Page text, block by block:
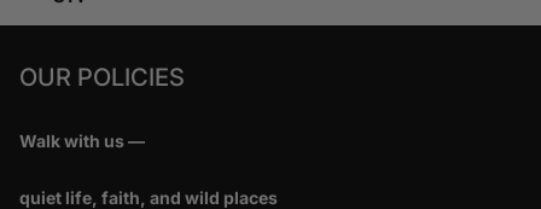
OUR POLICIES
Walk with us —
quiet life, faith, and wild places